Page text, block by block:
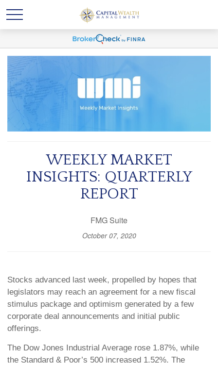
WEEKLY MARKET
INSIGHTS: QUARTERLY
REPORT
FMG Suite
October 07, 2020
Stocks advanced last week, propelled by hopes that
legislators may reach an agreement for a new fiscal
stimulus package and optimism generated by a few
corporate deal announcements and initial public
offerings.
The Dow Jones Industrial Average rose 1.87%, while
the Standard & Poor’s 500 increased 1.52%. The